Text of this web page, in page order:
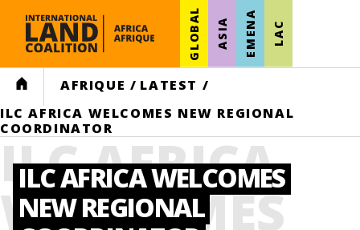
GLOBAL ASIA EMENA LAC
HOME AFRIQUE / LATEST /
ILC AFRICA WELCOMES NEW REGIONAL
COORDINATOR
ILC AFRICA
WELCOMES
ILC AFRICA WELCOMES
NEW REGIONAL